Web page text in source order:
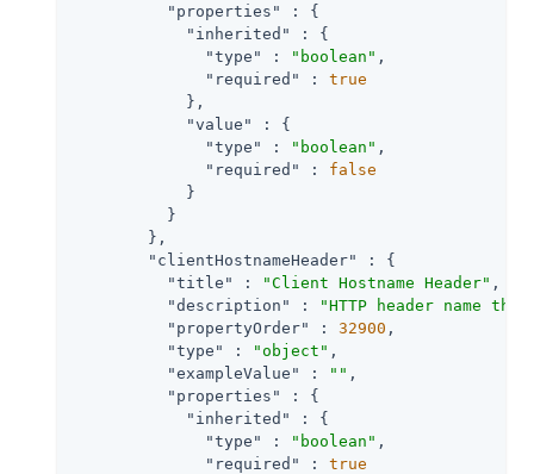
"properties"
: {
"inherited"
: {
"type"
: "boolean" ,
"required"
: true
            },
"value"
: {
"type"
: "boolean" ,
"required"
: false
            }
          }
        },
"clientHostnameHeader"
: {
"title"
: "Client Hostname Header" ,
"description"
:
"HTTP header name
"propertyOrder"
: 32900 ,
"type"
: "object" ,
"exampleValue"
: "" ,
"properties"
: {
"inherited"
: {
"type"
: "boolean" ,
"required"
: true